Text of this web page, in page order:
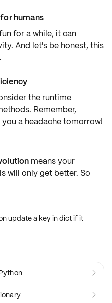
humans
for a while, it can
And let's be honest, this
the runtime
Remember,
a headache tomorrow!
means your
will only get better. So
update a key in dict if it

